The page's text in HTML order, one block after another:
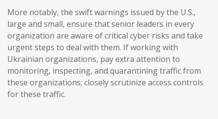
More notably, the swift warnings issued by the U.S.,
large and small, ensure that senior leaders in every
organization are aware of critical cyber risks and take
urgent steps to deal with them. If working with
Ukrainian organizations, pay extra attention to
monitoring, inspecting, and quarantining traffic from
these organizations; closely scrutinize access controls
for these traffic.